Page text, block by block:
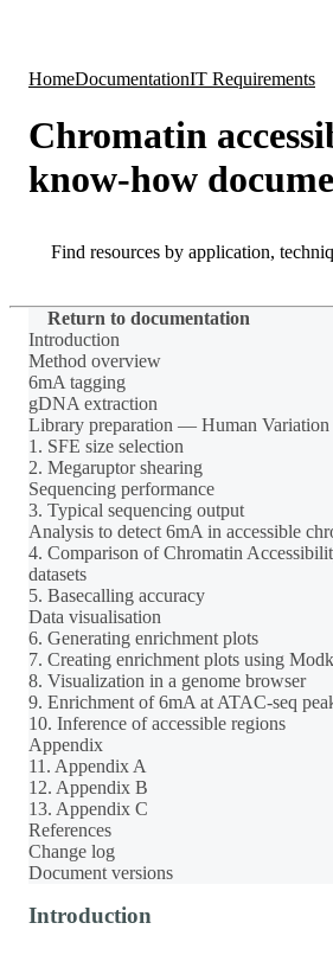
HomeDocumentationIT Requirements
Chromatin
know-how
Search
Return to documentation
Introduction
Method overview
6mA tagging
gDNA extraction
Library preparation — Human
1. SFE size selection
2. Megaruptor shearing
Sequencing performance
3. Typical sequencing output
Analysis to detect 6mA in accessible
4. Comparison of Chromatin
datasets
5. Basecalling accuracy
Data visualisation
6. Generating enrichment plots
7. Creating enrichment plots using
8. Visualization in a genome browser
9. Enrichment of 6mA at ATAC-seq
10. Inference of accessible regions
Appendix
11. Appendix A
12. Appendix B
13. Appendix C
References
Change log
Document versions
Introduction